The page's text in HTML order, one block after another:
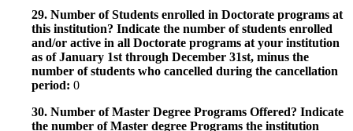
29. Number of Students enrolled in Doctorate programs at
this institution? Indicate the number of students enrolled
and/or active in all Doctorate programs at your institution
as of January 1st through December 31st, minus the
number of students who cancelled during the cancellation
period: 0
30. Number of Master Degree Programs Offered? Indicate
the number of Master degree Programs the institution